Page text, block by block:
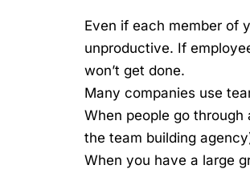
Even if each member of
unproductive. If
won’t get done.
Many companies use
When people go
the team building
When you have a large